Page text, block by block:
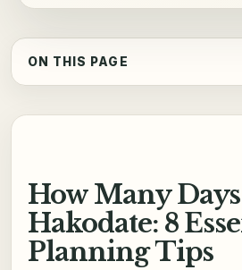
ON THIS PAGE
How Many
Hakodate: 8
Planning Tips